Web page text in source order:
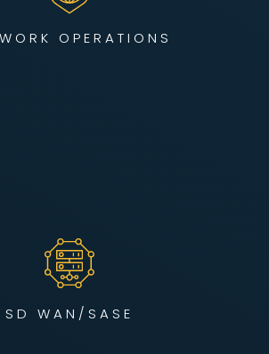
OPERATIONS
operate without disruption.
SD WAN/SASE
to optimize cloud performance,
and unify hybrid environments — all
for enterprise scale.